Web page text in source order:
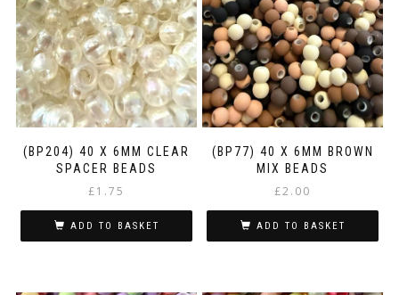
(BP204) 40 X 6MM CLEAR
SPACER BEADS
£1.75
ADD TO BASKET
(BP77) 40 X 6MM BROWN
MIX BEADS
£2.00
ADD TO BASKET